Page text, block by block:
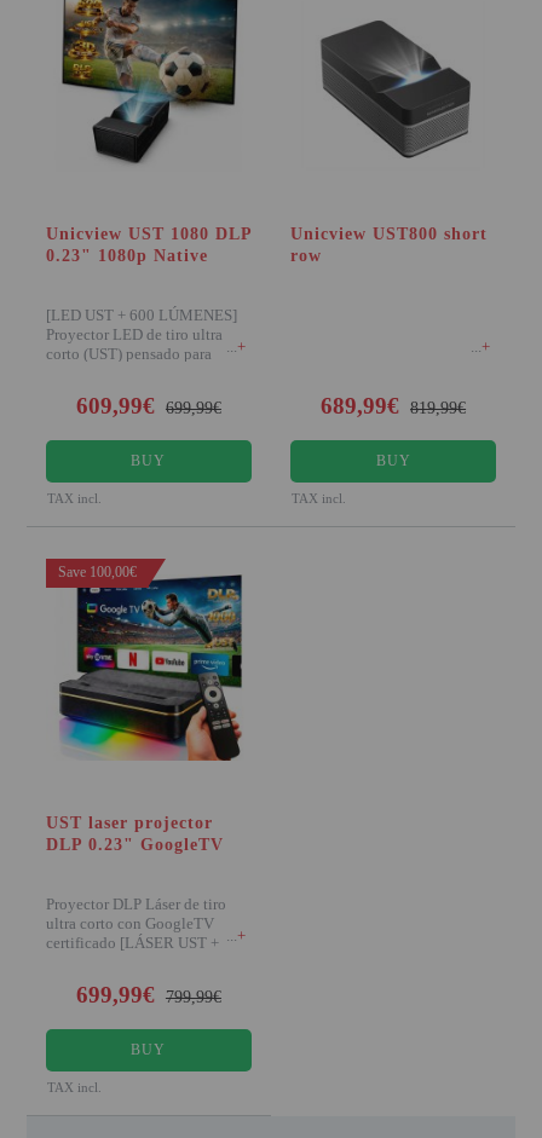
Unicview UST 1080 DLP
0.23" 1080p Native
[LED UST + 600 LÚMENES]
Proyector LED de tiro ultra
corto (UST) pensado para
+
609,99€ 699,99€
BUY
TAX incl.
Unicview UST800 short
row
+
689,99€ 819,99€
BUY
TAX incl.
Save 100,00€
UST laser projector
DLP 0.23" GoogleTV
Proyector DLP Láser de tiro
ultra corto con GoogleTV
certificado [LÁSER UST +
+
699,99€ 799,99€
BUY
TAX incl.